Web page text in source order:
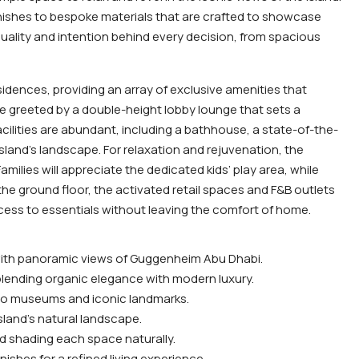
to bespoke materials that are crafted to showcase
and intention behind every decision, from spacious
providing an array of exclusive amenities that
greeted by a double-height lobby lounge that sets a
are abundant, including a bathhouse, a state-of-the-
landscape. For relaxation and rejuvenation, the
will appreciate the dedicated kids’ play area, while
ground floor, the activated retail spaces and F&B outlets
to essentials without leaving the comfort of home.
panoramic views of Guggenheim Abu Dhabi.
organic elegance with modern luxury.
museums and iconic landmarks.
natural landscape.
shading each space naturally.